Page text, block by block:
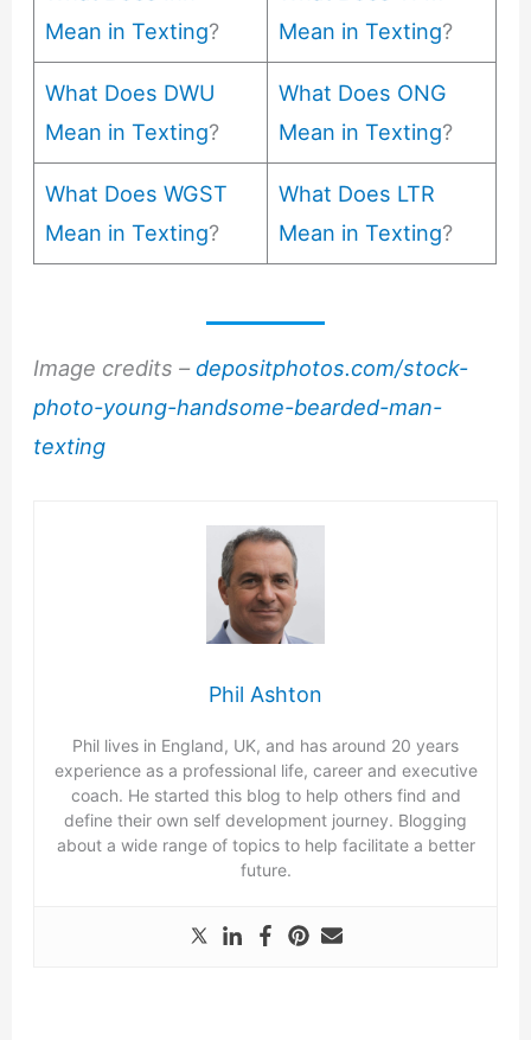
Mean in Texting?
Mean in Texting?
What Does DWU
Mean in Texting?
What Does ONG
Mean in Texting?
What Does WGST
Mean in Texting?
What Does LTR
Mean in Texting?
Image credits –depositphotos.com/stock-
photo-young-handsome-bearded-man-
texting
Phil Ashton
Phil lives in England, UK, and has around 20 years
experience as a professional life, career and executive
coach. He started this blog to help others find and
define their own self development journey. Blogging
about a wide range of topics to help facilitate a better
future.